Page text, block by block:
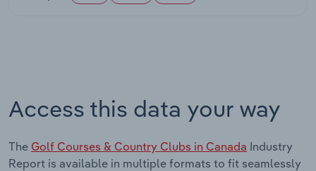
Access this data your way
The Golf Courses & Country Clubs in Canada Industry
Report is available in multiple formats to fit seamlessly